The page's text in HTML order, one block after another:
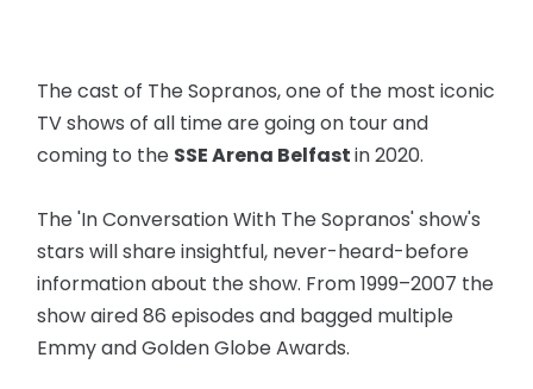
The cast of The Sopranos, one of the most iconic
TV shows of all time are going on tour and
coming to the SSE Arena Belfastin 2020.
The 'In Conversation With The Sopranos' show's
stars will share insightful, never-heard-before
information about the show. From 1999–2007 the
show aired 86 episodes and bagged multiple
Emmy and Golden Globe Awards.